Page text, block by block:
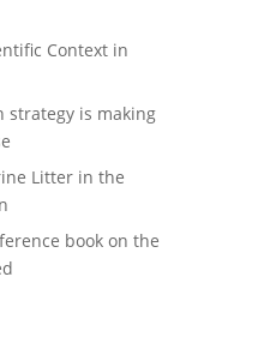
Context in
strategy is making
Litter in the
book on the